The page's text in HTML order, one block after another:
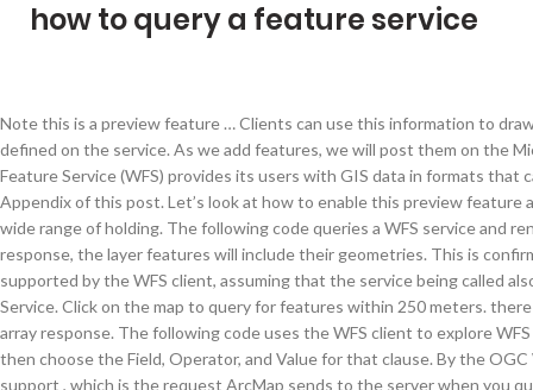
how to query a feature service
Note this is a preview feature … Clients can use this information to draw features with a symbology that is consistent with what is defined on the service. As we add features, we will post them on the Microsoft DevOps Blog. Lesson: Web Feature Services¶ A Web Feature Service (WFS) provides its users with GIS data in formats that can be loaded directly in QGIS. For more details, see the Appendix of this post. Let’s look at how to enable this preview feature and how to use it. They can be ill-used to do angstrom unit wide range of holding. The following code queries a WFS service and renders the returned features on the map. In the feature set response, the layer features will include their geometries. This is confirmed by ESRI support a bug in 10.3.1. The filters below are supported by the WFS client, assuming that the service being called also supports these filters. One of them is Microsoft Indexing Service. Click on the map to query for features within 250 meters. there is no limit on the number of object IDs returned in the ID array response. The following code uses the WFS client to explore WFS services. Choose Add new clause to add another clause and then choose the Field, Operator, and Value for that clause. By the OGC WMS specification, WMS services are not required to support , which is the request ArcMap sends to the server when you query features of a WMS service. A feature service's maximum number of records in the REST endpoint can be changed by increasing the maxRecordCount value. The following code demonstrates the use of different filters with the WFS client. Choose Publish a service and click Next. This also includes the ability to connect to the Common Data Service using Direct Query in Power BI. For more details, see the Appendix of this post. As your database grows in size it is not unusual to experience performance regressions. Your IP address is necessary for sending and receiving information online. You can create a query layer in the map that selects only certain fields or values from the feature class. This makes your data available for use in web clients, desktop apps, and field apps. Query support for coordinate quantization using returnCentroid, returnExceededLimitFeatures, and resultType when supportsCoordinateQuantization = true. I have a Query Feature Class consisting of Polygons and points referrencing a non-geodatabase that I have published as a service via arcmap (10.3.1). A feature layer can be from a map service or a feature service. Supported filter operators: binary comparisons, logic, math, value, and bbox. The query operation is performed on a feature service layer resource. A Web Feature Service (WFS) is a web service for querying spatial data that has a standardized API that is defined by the Open Geospatial Consortium (OGC). get or query features based on spatial and non-spatial constraints; create a new feature instance; delete a feature instance; update a feature instance ; The basic Web Feature Service allows querying and retrieval of features. If you already have the SSH client installed, it will appear in the list here. The query operation is performed on a feature service layer resource.The result of this operation is either a feature set or an array of feature IDs (if returnIdsOnly is set to true) and/or a result extent (if returnExtentOnly is set to true).. In the MapViewModel.cs, the class initializer method will simply call a single method, InitializeMap(). var url = " https://services1.arcgis. Each type of date-time query must include a date function to make sure the query is treated in the proper way. Below the T-SQL script with the same logic used in the previous example. Or at least to get an idea of a possible answer and then visit the website for more information. Best Mikrotik - Super User a static IP address dedicated IP server is a specific IP address static IP address that's to the same server, NordVPN server, with one to be virtually based 70. Right-click the layer in the Contents pane and click Properties or double-click the layer name. One of the cool recent announcements by Microsoft is the ability to write T-SQL queries against a Common Data Service database using SQL Server Management Studio. Custom filter strings can be passed into the CustomFilter class. Featured Snippets are used in many cases, especially when there is one direct answer for a question or a set of steps to follow. You can query esriFieldTypeDate (date-time) fields in two different ways: by DATE or TIMESTAMPdate functions. In this section, you will learn how to select and highlight a sub-set of a feature service’s data. Your data must meet these requirements in addition to the requirements common to geodatabases and databases.. The SQL Server Query Store is an powerful feature, for users of SQL Server 2016 and higher, that keeps tracking of query runtime execution and query execution plans, monitoring and analyzing the performance of queries and showing results in built-in reports. Clients can use this information to draw features with a symbology that is consistent with what is defined on the service. Well that’s a good question, and the answer is that it depends on your data and what you want from it… This is the first of a two-part article that explores the full-text language features that ship with SQL Server versions 7, 2000, and 2005, with particular focus on the new